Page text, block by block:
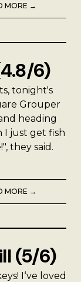
MORE →
6)
tonight's
Grouper
heading
I just get fish
they said.
MORE →
(5/6)
I‘ve loved